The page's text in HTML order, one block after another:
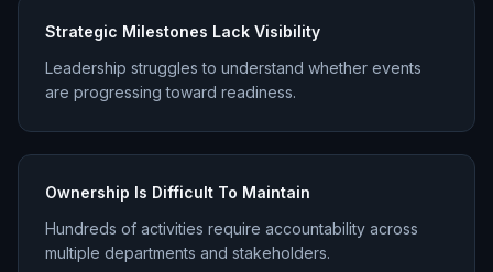
Strategic Milestones Lack Visibility
Leadership struggles to understand whether events
are progressing toward readiness.
Ownership Is Difficult To Maintain
Hundreds of activities require accountability across
multiple departments and stakeholders.